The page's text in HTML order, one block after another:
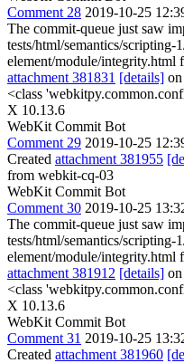
Comment 28 2019-10-25
The commit-queue just saw
tests/html/semantics/scripting-
element/module/
attachment 381831 [details] on
<class
X 10.13.6
WebKit Commit Bot
Comment 29 2019-10-25
Created attachment 381955
from webkit-cq-03
WebKit Commit Bot
Comment 30 2019-10-25
The commit-queue just saw
tests/html/semantics/scripting-
element/module/
attachment 381912 [details] on
<class
X 10.13.6
WebKit Commit Bot
Comment 31 2019-10-25
Created attachment 381960